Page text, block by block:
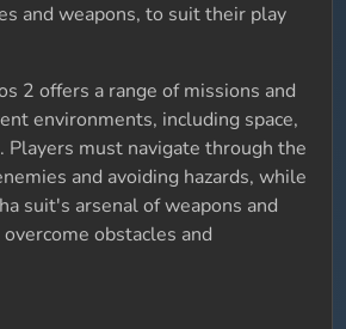
and weapons, to suit their play
2 offers a range of missions and
environments, including space,
Players must navigate through the
and avoiding hazards, while
suit's arsenal of weapons and
obstacles and